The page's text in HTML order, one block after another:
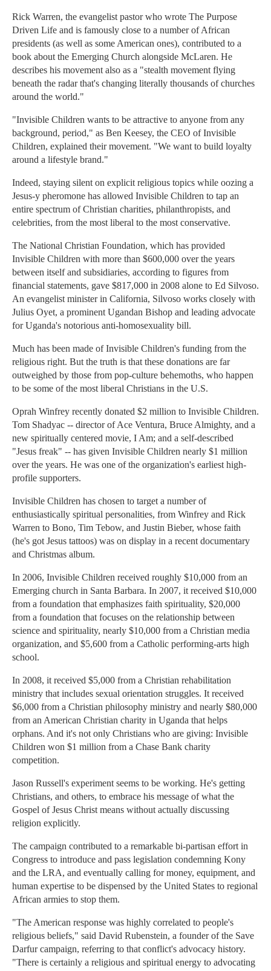
Rick Warren, the evangelist pastor who wrote The Purpose
Driven Life and is famously close to a number of African
presidents (as well as some American ones), contributed to a
book about the Emerging Church alongside McLaren. He
describes his movement also as a "stealth movement flying
beneath the radar that's changing literally thousands of churches
around the world."
"Invisible Children wants to be attractive to anyone from any
background, period," as Ben Keesey, the CEO of Invisible
Children, explained their movement. "We want to build loyalty
around a lifestyle brand."
Indeed, staying silent on explicit religious topics while oozing a
Jesus-y pheromone has allowed Invisible Children to tap an
entire spectrum of Christian charities, philanthropists, and
celebrities, from the most liberal to the most conservative.
The National Christian Foundation, which has provided
Invisible Children with more than $600,000 over the years
between itself and subsidiaries, according to figures from
financial statements, gave $817,000 in 2008 alone to Ed Silvoso.
An evangelist minister in California, Silvoso works closely with
Julius Oyet, a prominent Ugandan Bishop and leading advocate
for Uganda's notorious anti-homosexuality bill.
Much has been made of Invisible Children's funding from the
religious right. But the truth is that these donations are far
outweighed by those from pop-culture behemoths, who happen
to be some of the most liberal Christians in the U.S.
Oprah Winfrey recently donated $2 million to Invisible Children.
Tom Shadyac -- director of Ace Ventura, Bruce Almighty, and a
new spiritually centered movie, I Am; and a self-described
"Jesus freak" -- has given Invisible Children nearly $1 million
over the years. He was one of the organization's earliest high-
profile supporters.
Invisible Children has chosen to target a number of
enthusiastically spiritual personalities, from Winfrey and Rick
Warren to Bono, Tim Tebow, and Justin Bieber, whose faith
(he's got Jesus tattoos) was on display in a recent documentary
and Christmas album.
In 2006, Invisible Children received roughly $10,000 from an
Emerging church in Santa Barbara. In 2007, it received $10,000
from a foundation that emphasizes faith spirituality, $20,000
from a foundation that focuses on the relationship between
science and spirituality, nearly $10,000 from a Christian media
organization, and $5,600 from a Catholic performing-arts high
school.
In 2008, it received $5,000 from a Christian rehabilitation
ministry that includes sexual orientation struggles. It received
$6,000 from a Christian philosophy ministry and nearly $80,000
from an American Christian charity in Uganda that helps
orphans. And it's not only Christians who are giving: Invisible
Children won $1 million from a Chase Bank charity
competition.
Jason Russell's experiment seems to be working. He's getting
Christians, and others, to embrace his message of what the
Gospel of Jesus Christ means without actually discussing
religion explicitly.
The campaign contributed to a remarkable bi-partisan effort in
Congress to introduce and pass legislation condemning Kony
and the LRA, and eventually calling for money, equipment, and
human expertise to be dispensed by the United States to regional
African armies to stop them.
"The American response was highly correlated to people's
religious beliefs," said David Rubenstein, a founder of the Save
Darfur campaign, referring to that conflict's advocacy history.
"There is certainly a religious and spiritual energy to advocating